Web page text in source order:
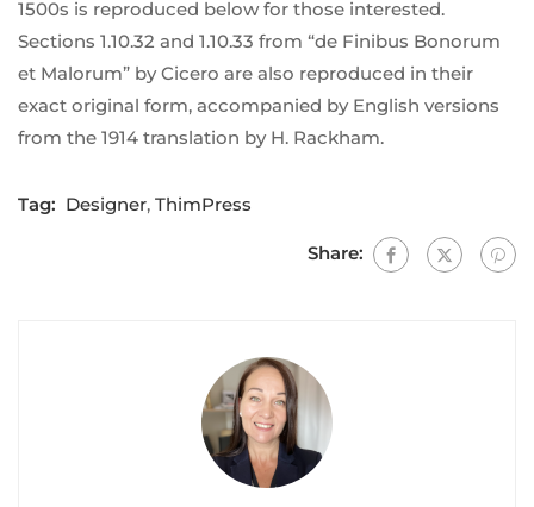
1500s is reproduced below for those interested.
Sections 1.10.32 and 1.10.33 from “de Finibus Bonorum
et Malorum” by Cicero are also reproduced in their
exact original form, accompanied by English versions
from the 1914 translation by H. Rackham.
Tag: Designer, ThimPress
Share: